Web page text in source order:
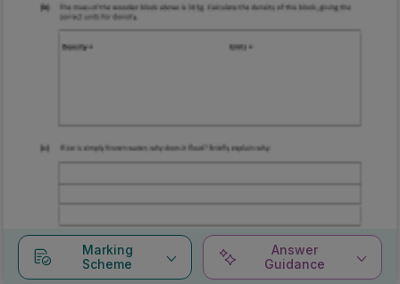
Marking
Scheme
Answer
Guidance